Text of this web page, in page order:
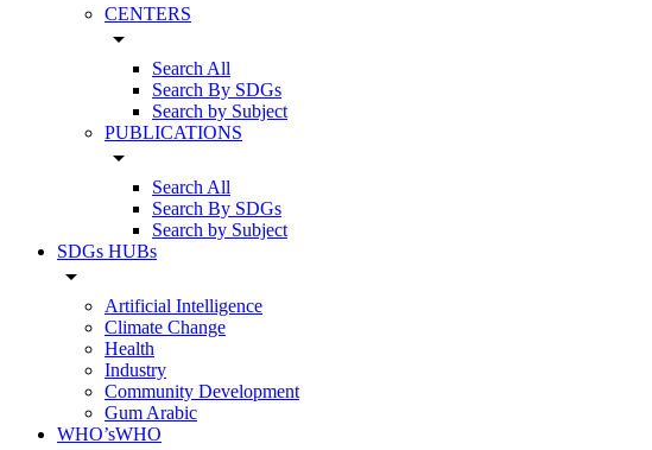
CENTERS
arrow_drop_down
Search All
Search By SDGs
Search by Subject
PUBLICATIONS
arrow_drop_down
Search All
Search By SDGs
Search by Subject
SDGs HUBs
arrow_drop_down
Artificial Intelligence
Climate Change
Health
Industry
Community Development
Gum Arabic
WHO’sWHO